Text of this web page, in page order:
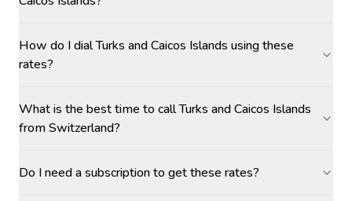
How do I dial Turks and Caicos Islands using these
rates?
What is the best time to call Turks and Caicos Islands
from Switzerland?
Do I need a subscription to get these rates?